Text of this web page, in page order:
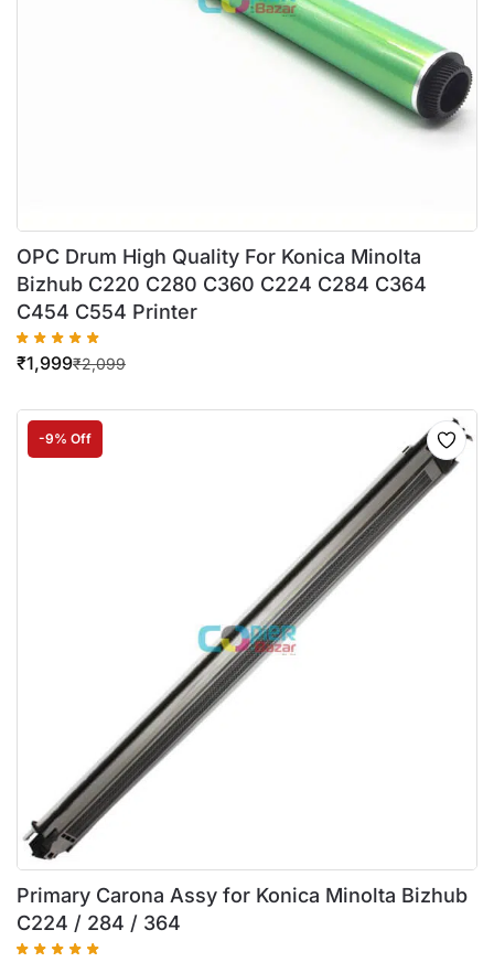
OPC Drum High Quality For Konica Minolta
Bizhub C220 C280 C360 C224 C284 C364
C454 C554 Printer
₹2,099
₹1,999
-9% Off
Primary Carona Assy for Konica Minolta Bizhub
C224 / 284 / 364